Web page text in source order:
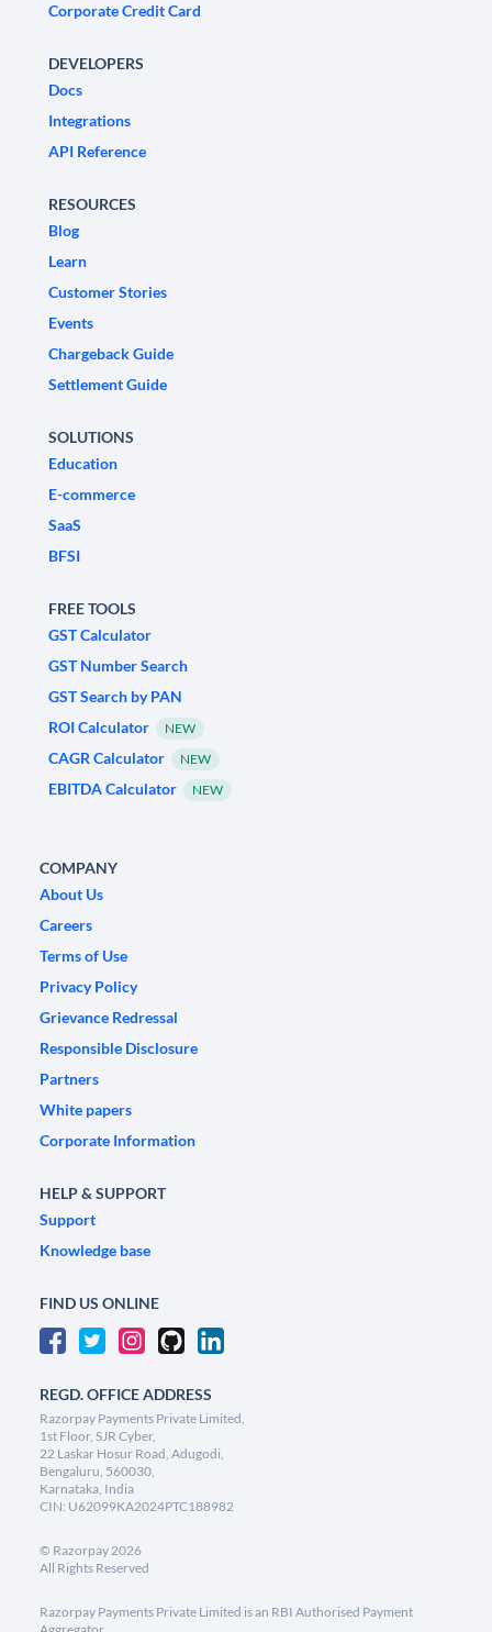
Corporate Credit Card
DEVELOPERS
Docs
Integrations
API Reference
RESOURCES
Blog
Learn
Customer Stories
Events
Chargeback Guide
Settlement Guide
SOLUTIONS
Education
E-commerce
SaaS
BFSI
FREE TOOLS
GST Calculator
GST Number Search
GST Search by PAN
ROI Calculator
NEW
CAGR Calculator NEW
EBITDA Calculator NEW
COMPANY
About Us
Careers
Terms of Use
Privacy Policy
Grievance Redressal
Responsible Disclosure
Partners
White papers
Corporate Information
HELP & SUPPORT
Support
Knowledge base
FIND US ONLINE
REGD. OFFICE ADDRESS
Razorpay Payments Private Limited,
1st Floor, SJR Cyber,
22 Laskar Hosur Road, Adugodi,
Bengaluru, 560030,
Karnataka, India
CIN: U62099KA2024PTC188982
© Razorpay2026
All Rights Reserved
Razorpay Payments Private Limited is an RBI Authorised Payment